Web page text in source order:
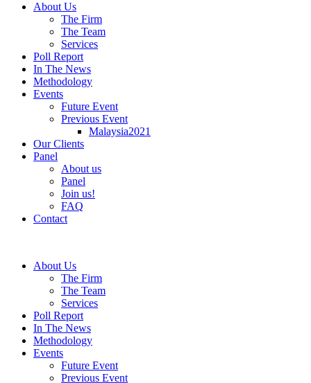
About Us
The Firm
The Team
Services
Poll Report
In The News
Methodology
Events
Future Event
Previous Event
Malaysia2021
Our Clients
Panel
About us
Panel
Join us!
FAQ
Contact
About Us
The Firm
The Team
Services
Poll Report
In The News
Methodology
Events
Future Event
Previous Event